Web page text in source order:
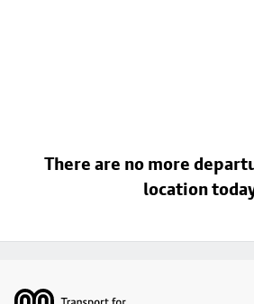
There are no more
location